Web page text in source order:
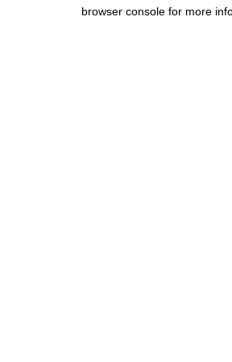
browser console for more